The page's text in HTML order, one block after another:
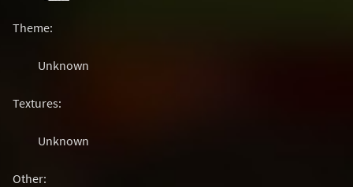
Theme:
Unknown
Textures:
Unknown
Other: